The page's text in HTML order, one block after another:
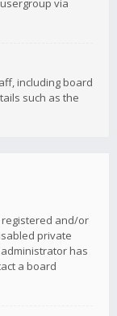
via
including board
such as the
and/or
private
has
a board